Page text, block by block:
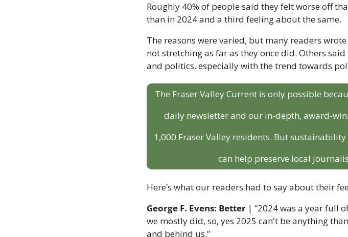
Roughly 40% of people said they felt worse off
than in 2024 and a third feeling about the same.
The reasons were varied, but many readers
not stretching as far as they once did. Others
and politics, especially with the trend towards
The Fraser Valley Current is only possible
daily newsletter and our in-depth, award-
1,000 Fraser Valley residents. But
can help preserve local
Here’s what our readers had to say about their
George F. Evens: Better | “2024 was a year full
we mostly did, so, yes 2025 can't be anything
and behind us.”